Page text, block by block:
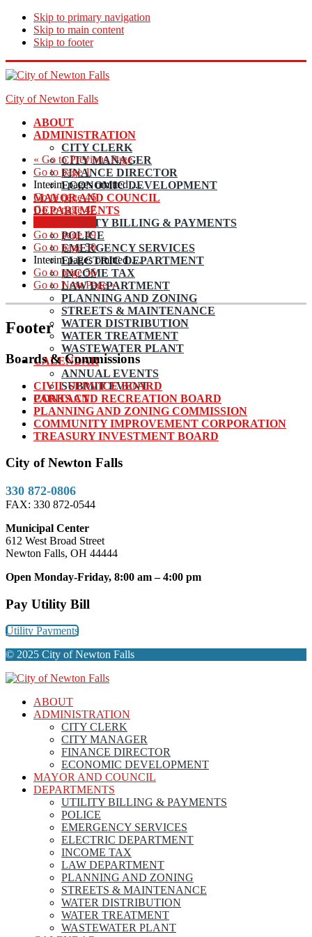
Skip to primary navigation
Skip to main content
Skip to footer
City of Newton Falls
ABOUT
ADMINISTRATION
CITY CLERK
CITY MANAGER
FINANCE DIRECTOR
ECONOMIC DEVELOPMENT
MAYOR AND COUNCIL
DEPARTMENTS
UTILITY BILLING & PAYMENTS
POLICE
EMERGENCY SERVICES
ELECTRIC DEPARTMENT
INCOME TAX
LAW DEPARTMENT
PLANNING AND ZONING
STREETS & MAINTENANCE
WATER DISTRIBUTION
WATER TREATMENT
WASTEWATER PLANT
CALENDAR
ANNUAL EVENTS
SUBMIT EVENT
CONTACT
« Go toPrevious Page
Go to page1
Interim pages omitted…
Go to page46
Go to page47
Go to page49
Go to page50
Interim pages omitted…
Go to page56
Go to Next Page »
Footer
Boards & Commissions
CIVIL SERVICE BOARD
PARKS AND RECREATION BOARD
PLANNING AND ZONING COMMISSION
COMMUNITY IMPROVEMENT CORPORATION
TREASURY INVESTMENT BOARD
City of Newton Falls
330 872-0806
FAX: 330 872-0544
Municipal Center
612 West Broad Street
Newton Falls, OH 44444
Open Monday-Friday, 8:00 am – 4:00 pm
Pay Utility Bill
Utility Payments
© 2025 City of Newton Falls
ABOUT
ADMINISTRATION
CITY CLERK
CITY MANAGER
FINANCE DIRECTOR
ECONOMIC DEVELOPMENT
MAYOR AND COUNCIL
DEPARTMENTS
UTILITY BILLING & PAYMENTS
POLICE
EMERGENCY SERVICES
ELECTRIC DEPARTMENT
INCOME TAX
LAW DEPARTMENT
PLANNING AND ZONING
STREETS & MAINTENANCE
WATER DISTRIBUTION
WATER TREATMENT
WASTEWATER PLANT